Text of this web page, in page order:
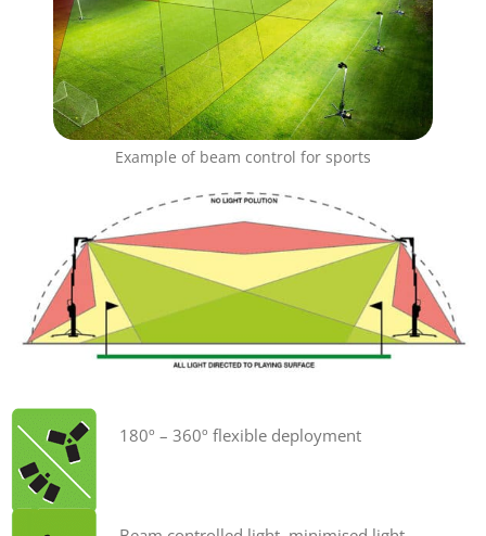
Example of beam control for sports
180º – 360º flexible deployment